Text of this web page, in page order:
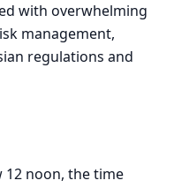
with overwhelming
management,
regulations and
12 noon, the time